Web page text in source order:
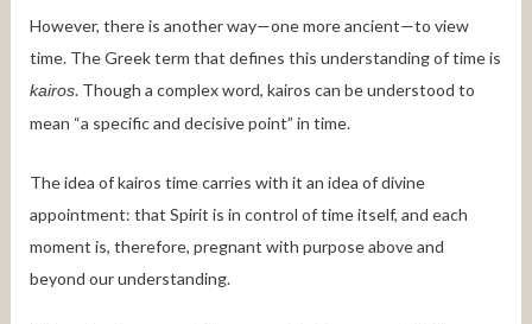
However, there is another way—one more ancient—to view
time. The Greek term that defines this understanding of time is
kairos. Though a complex word, kairos can be understood to
mean “a specific and decisive point” in time.
The idea of kairos time carries with it an idea of divine
appointment: that Spirit is in control of time itself, and each
moment is, therefore, pregnant with purpose above and
beyond our understanding.